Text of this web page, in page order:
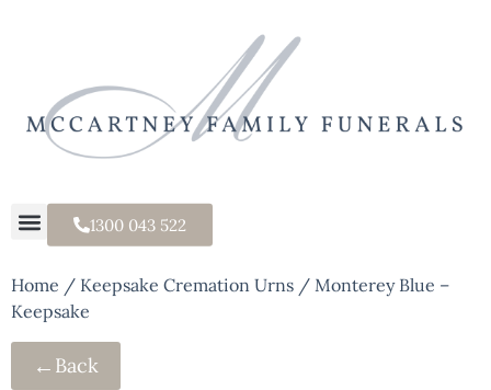
1300 043 522
Home / Keepsake Cremation Urns / Monterey Blue –
Keepsake
← Back